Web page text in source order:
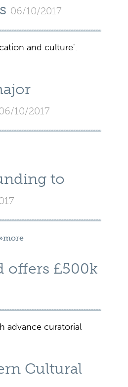
06/10/2017
and culture'.
10/2017
to
offers £500k
advance curatorial
Cultural